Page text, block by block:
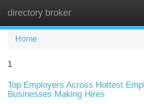
directory broker
Home
1
Top Employers Across Hottest
Businesses Making Hires